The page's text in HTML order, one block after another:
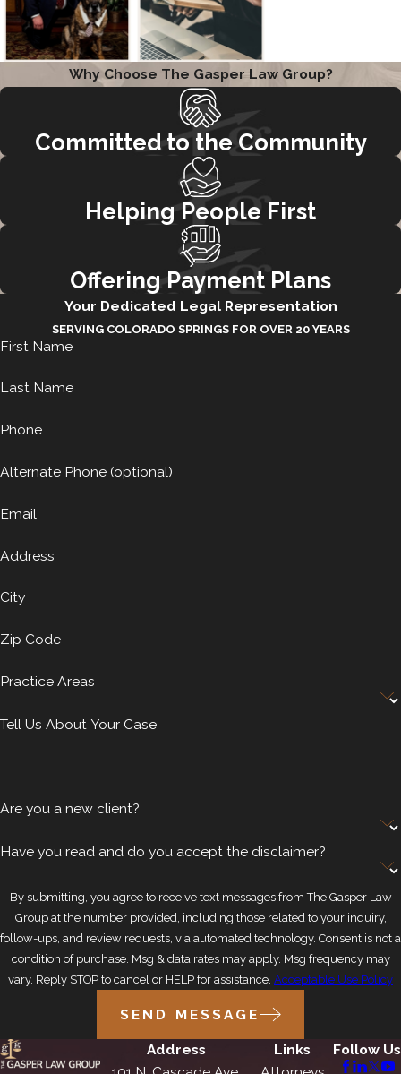
Why Choose The Gasper Law Group?
Committed to the Community
Helping People First
Offering Payment Plans
Your Dedicated Legal Representation
SERVING COLORADO SPRINGS FOR OVER 20 YEARS
First Name
Last Name
Phone
Alternate Phone (optional)
Email
Address
City
Zip Code
Practice Areas
Tell Us About Your Case
Are you a new client?
Have you read and do you accept the disclaimer?
By submitting, you agree to receive text messages from The Gasper Law
Group at the number provided, including those related to your inquiry,
follow-ups, and review requests, via automated technology. Consent is not a
condition of purchase. Msg & data rates may apply. Msg frequency may
vary. Reply STOP to cancel or HELP for assistance. Acceptable Use Policy
SEND MESSAGE
Address
Links
Follow Us